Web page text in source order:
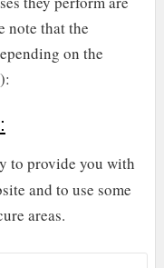
note that the
on the
to provide you with
and to use some
areas.